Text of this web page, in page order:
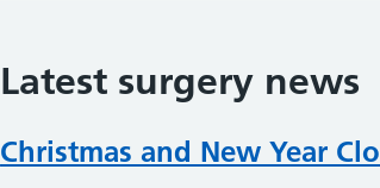
Latest surgery news
Christmas and New Year